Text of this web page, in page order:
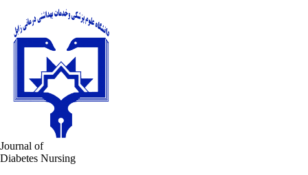
Journal of
Diabetes Nursing